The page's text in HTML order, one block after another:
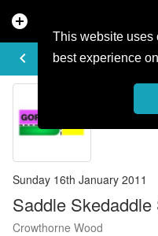
This website uses
best experience
add_circle
keyboard_arrow_left
Sunday 16th January 2011
Saddle Skedaddle
Crowthorne Wood